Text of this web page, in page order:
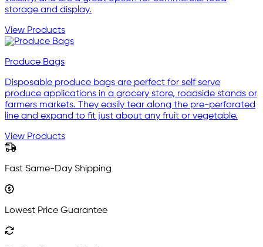
storage and display.
View Products
Produce Bags
Disposable produce bags are perfect for self serve
produce applications in a grocery store, roadside stands or
farmers markets. They easily tear along the pre-perforated
line and expand to fit just about any fruit or vegetable.
View Products
Fast Same-Day Shipping
Lowest Price Guarantee